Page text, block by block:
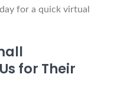
for a quick virtual
for Their